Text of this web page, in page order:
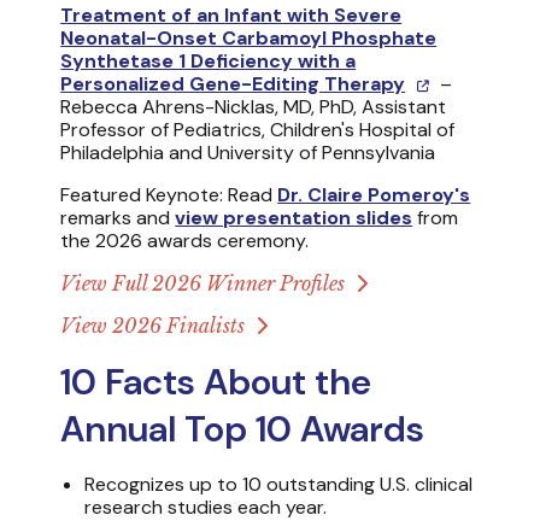
Treatment of an Infant with Severe
Neonatal-Onset Carbamoyl Phosphate
Synthetase 1 Deficiency with a
Personalized Gene-Editing Therapy
–
Rebecca Ahrens-Nicklas, MD, PhD, Assistant
Professor of Pediatrics, Children's Hospital of
Philadelphia and University of Pennsylvania
Featured Keynote: Read Dr. Claire Pomeroy's
remarks andview presentation slides from
the 2026 awards ceremony.
View Full 2026 Winner Profiles
View 2026 Finalists
10 Facts About the
Annual Top 10 Awards
Recognizes up to 10 outstanding U.S. clinical
research studies each year.